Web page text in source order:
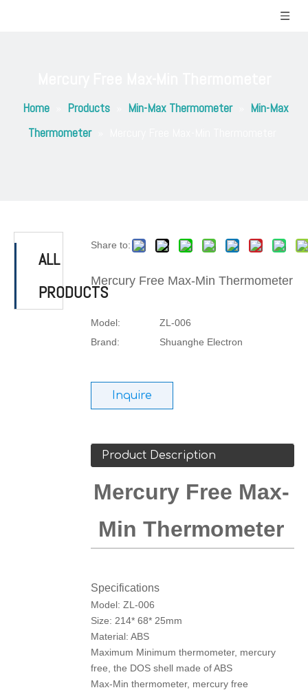
Home Products Min-Max Thermometer
Min-Max
Thermometer
ALL
PRODUCTS
Share to:
Mercury Free Max-Min Thermometer
Model:
ZL-006
Brand:
Shuanghe Electron
Inquire
Product Description
Mercury Free Max-
Min Thermometer
Specifications
Model: ZL-006
Size: 214* 68* 25mm
Material: ABS
Maximum Minimum thermometer, mercury
free, the DOS shell made of ABS
Max-Min thermometer, mercury free